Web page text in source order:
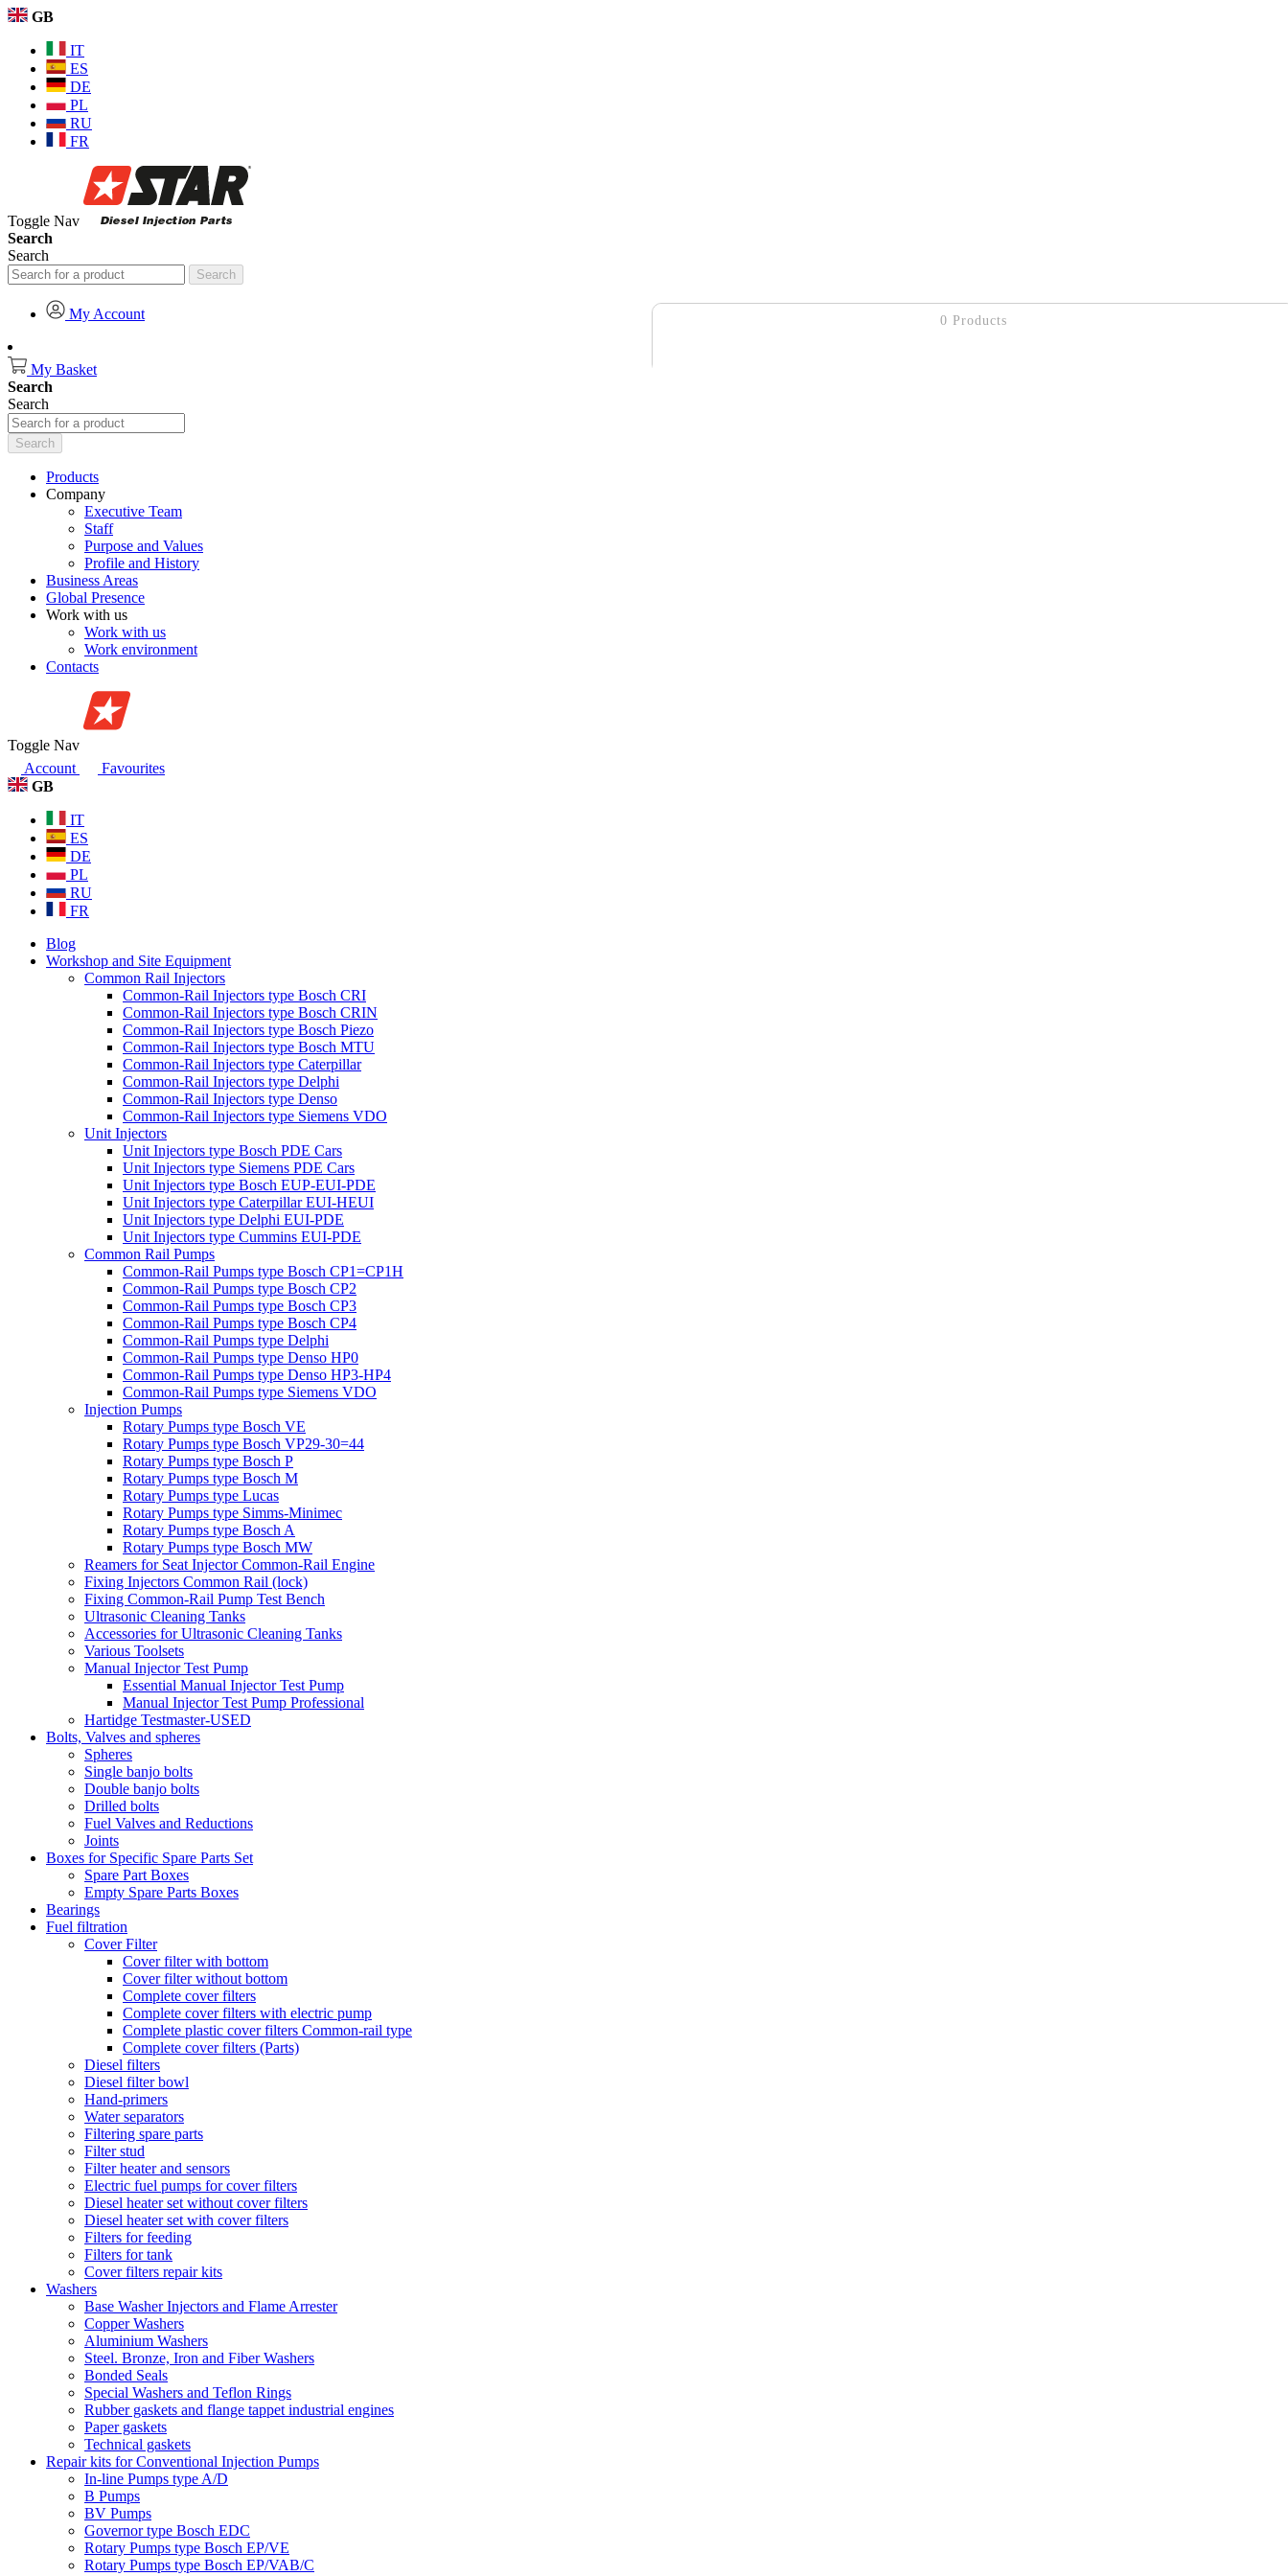
0 Products
GB
IT
ES
DE
PL
RU
FR
Toggle Nav
Search
Search
Search
My Account
My Basket
Search
Search
Search
Products
Company
Executive Team
Staff
Purpose and Values
Profile and History
Business Areas
Global Presence
Work with us
Work with us
Work environment
Contacts
Toggle Nav
Account
Favourites
GB
IT
ES
DE
PL
RU
FR
Blog
Workshop and Site Equipment
Common Rail Injectors
Common-Rail Injectors type Bosch CRI
Common-Rail Injectors type Bosch CRIN
Common-Rail Injectors type Bosch Piezo
Common-Rail Injectors type Bosch MTU
Common-Rail Injectors type Caterpillar
Common-Rail Injectors type Delphi
Common-Rail Injectors type Denso
Common-Rail Injectors type Siemens VDO
Unit Injectors
Unit Injectors type Bosch PDE Cars
Unit Injectors type Siemens PDE Cars
Unit Injectors type Bosch EUP-EUI-PDE
Unit Injectors type Caterpillar EUI-HEUI
Unit Injectors type Delphi EUI-PDE
Unit Injectors type Cummins EUI-PDE
Common Rail Pumps
Common-Rail Pumps type Bosch CP1=CP1H
Common-Rail Pumps type Bosch CP2
Common-Rail Pumps type Bosch CP3
Common-Rail Pumps type Bosch CP4
Common-Rail Pumps type Delphi
Common-Rail Pumps type Denso HP0
Common-Rail Pumps type Denso HP3-HP4
Common-Rail Pumps type Siemens VDO
Injection Pumps
Rotary Pumps type Bosch VE
Rotary Pumps type Bosch VP29-30=44
Rotary Pumps type Bosch P
Rotary Pumps type Bosch M
Rotary Pumps type Lucas
Rotary Pumps type Simms-Minimec
Rotary Pumps type Bosch A
Rotary Pumps type Bosch MW
Reamers for Seat Injector Common-Rail Engine
Fixing Injectors Common Rail (lock)
Fixing Common-Rail Pump Test Bench
Ultrasonic Cleaning Tanks
Accessories for Ultrasonic Cleaning Tanks
Various Toolsets
Manual Injector Test Pump
Essential Manual Injector Test Pump
Manual Injector Test Pump Professional
Hartidge Testmaster-USED
Bolts, Valves and spheres
Spheres
Single banjo bolts
Double banjo bolts
Drilled bolts
Fuel Valves and Reductions
Joints
Boxes for Specific Spare Parts Set
Spare Part Boxes
Empty Spare Parts Boxes
Bearings
Fuel filtration
Cover Filter
Cover filter with bottom
Cover filter without bottom
Complete cover filters
Complete cover filters with electric pump
Complete plastic cover filters Common-rail type
Complete cover filters (Parts)
Diesel filters
Diesel filter bowl
Hand-primers
Water separators
Filtering spare parts
Filter stud
Filter heater and sensors
Electric fuel pumps for cover filters
Diesel heater set without cover filters
Diesel heater set with cover filters
Filters for feeding
Filters for tank
Cover filters repair kits
Washers
Base Washer Injectors and Flame Arrester
Copper Washers
Aluminium Washers
Steel. Bronze, Iron and Fiber Washers
Bonded Seals
Special Washers and Teflon Rings
Rubber gaskets and flange tappet industrial engines
Paper gaskets
Technical gaskets
Repair kits for Conventional Injection Pumps
In-line Pumps type A/D
B Pumps
BV Pumps
Governor type Bosch EDC
Rotary Pumps type Bosch EP/VE
Rotary Pumps type Bosch EP/VAB/C